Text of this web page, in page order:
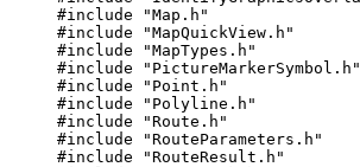
#include
"Map.h"
#include
"MapQuickView.h"
#include
"MapTypes.h"
#include
"PictureMarkerSymbol.h"
#include
"Point.h"
#include
"Polyline.h"
#include
"Route.h"
#include
"RouteParameters.h"
#include
"RouteResult.h"